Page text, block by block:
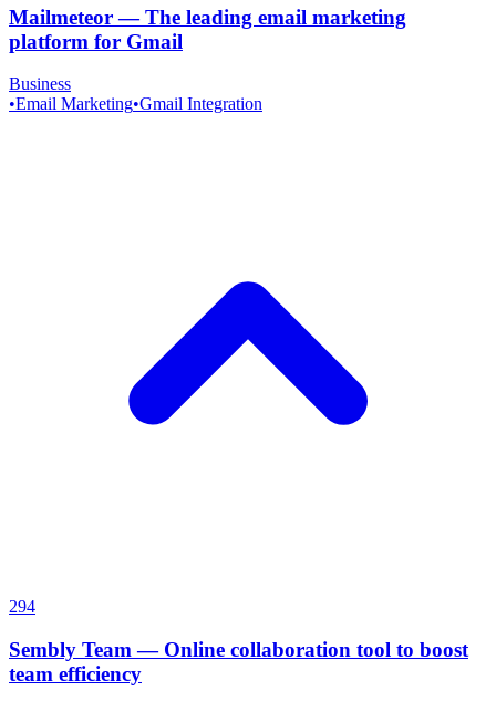
Mailmeteor —The leading email marketing
platform for Gmail
Business
•Email Marketing•Gmail Integration
294
Sembly Team — Online collaboration tool to boost
team efficiency